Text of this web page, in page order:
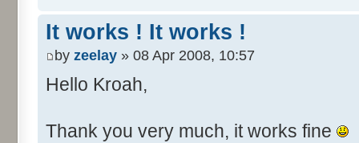
update: LDA #$40 = A9
search: LDA #$4E = A9 4E
DD A2)
update: LDA #$9C = A9
It works ! It works !
by zeelay » 08 Apr 2008, 10:57
Hello Kroah,
Thank you very much, it works fine